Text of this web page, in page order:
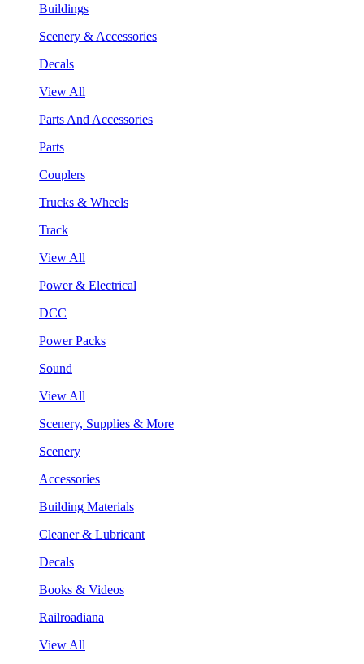
Buildings
Scenery & Accessories
Decals
View All
Parts And Accessories
Parts
Couplers
Trucks & Wheels
Track
View All
Power & Electrical
DCC
Power Packs
Sound
View All
Scenery, Supplies & More
Scenery
Accessories
Building Materials
Cleaner & Lubricant
Decals
Books & Videos
Railroadiana
View All